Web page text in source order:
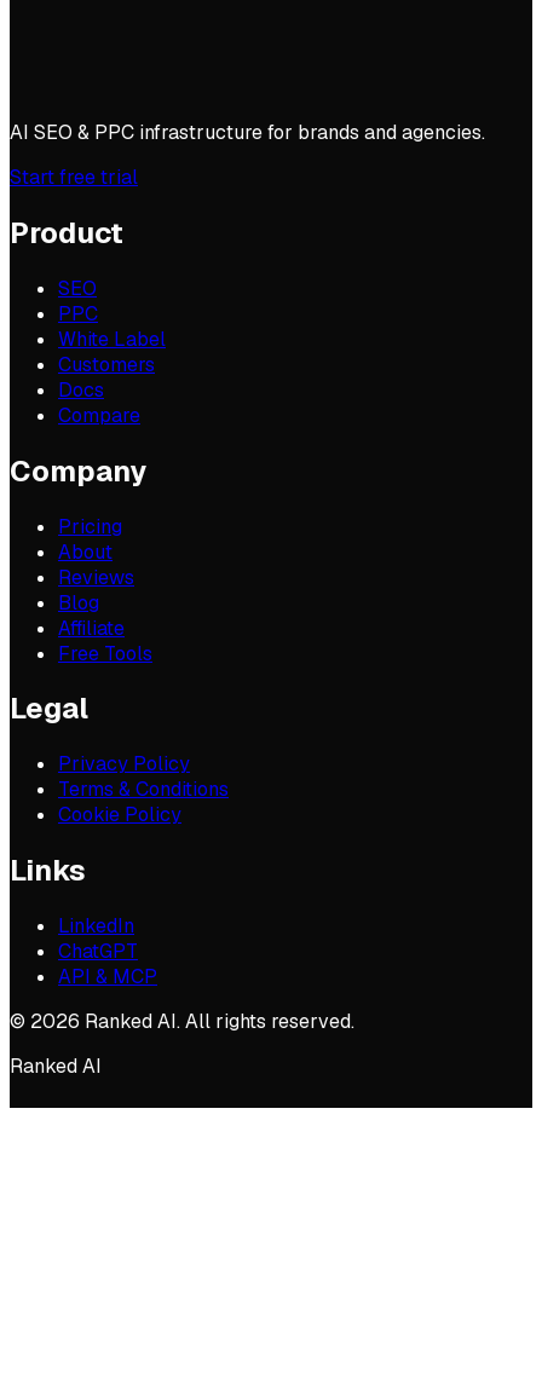
AI SEO & PPC infrastructure for brands and agencies.
Start free trial
Product
SEO
PPC
White Label
Customers
Docs
Compare
Company
Pricing
About
Reviews
Blog
Affiliate
Free Tools
Legal
Privacy Policy
Terms & Conditions
Cookie Policy
Links
LinkedIn
ChatGPT
API & MCP
© 2026 Ranked AI. All rights reserved.